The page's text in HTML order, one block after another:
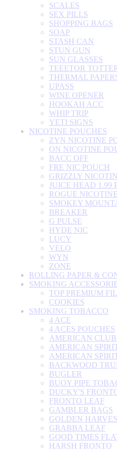
SCALES
SEX PILLS
SHOPPING BAGS
SOAP
STASH CAN
STUN GUN
SUN GLASSES
TEEETOR
THERMAL
UPASS
WINE OPENER
HOOKAH ACC
WHIP TRIP
YETI SIGNS
NICOTINE POUCHES
ZYN NICOTINE
ON NICOTINE
BACC OFF
FRE NIC POUCH
GRIZZLY
JUICE HEAD 1.99
ROGUE
SMOKEY
BREAKER
G PULSE
HYDE NIC
LUCY
VELO
WYN
ZONE
ROLLING PAPER &
SMOKING
TOP PREMIUM
COOKIES
SMOKING TOBACCO
4 ACE
4 ACES POUCHES
AMERICAN
AMERICAN
AMERICAN
BACKWOOD
BUGLER
BUOY PIPE
DUCKY'S
FRONTO LEAF
GAMBLER BAGS
GOLDEN
GRABBA LEAF
GOOD TIMES
HARSH FRONTO